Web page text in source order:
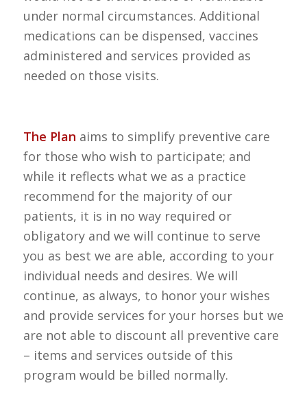
under normal circumstances. Additional
medications can be dispensed, vaccines
administered and services provided as
needed on those visits.
The Plan aims to simplify preventive care
for those who wish to participate; and
while it reflects what we as a practice
recommend for the majority of our
patients, it is in no way required or
obligatory and we will continue to serve
you as best we are able, according to your
individual needs and desires. We will
continue, as always, to honor your wishes
and provide services for your horses but we
are not able to discount all preventive care
– items and services outside of this
program would be billed normally.